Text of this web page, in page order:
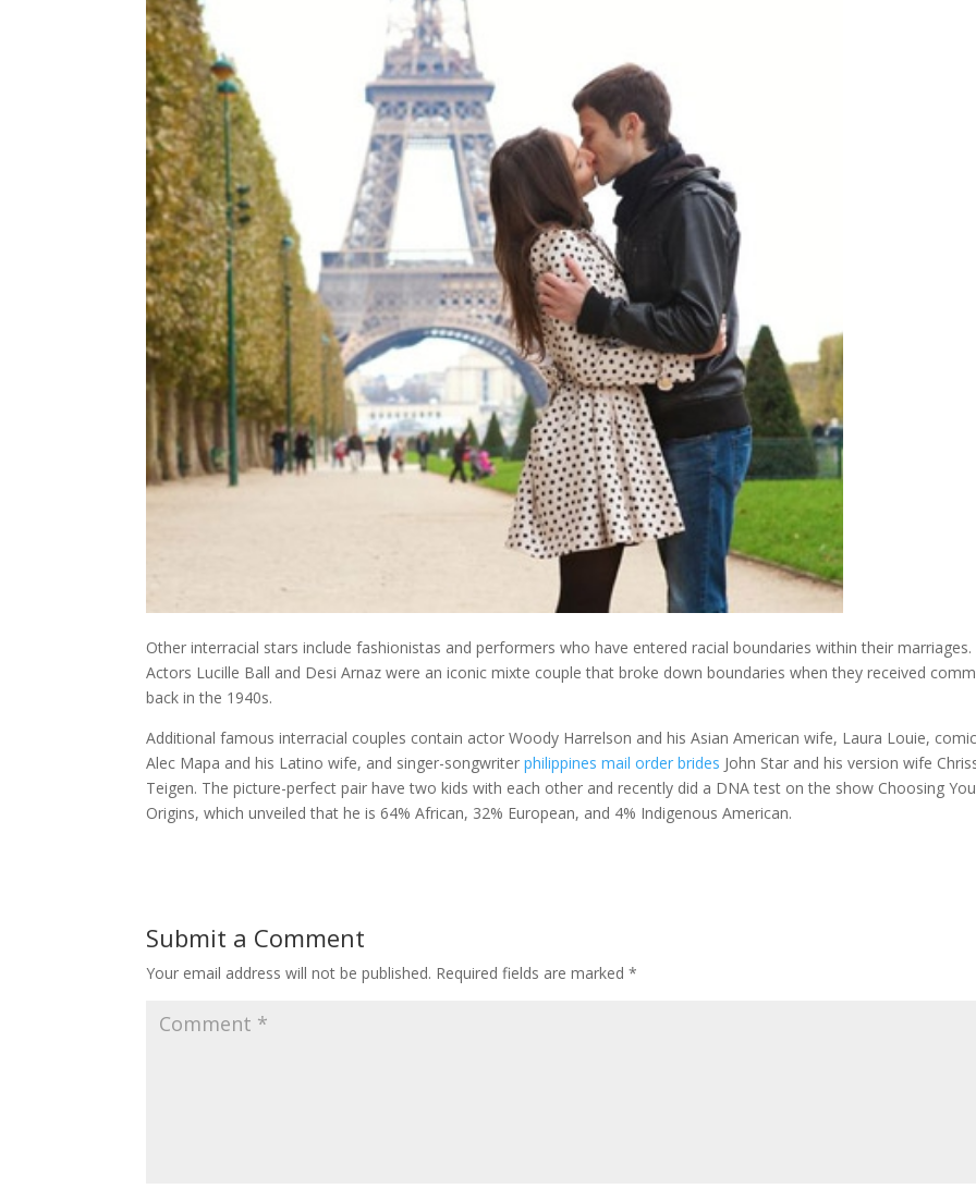
Other interracial stars include fashionistas and performers who have entered racial boundaries within their marriages.
Actors Lucille Ball and Desi Arnaz were an iconic mixte couple that broke down boundaries when they received
back in the 1940s.
Additional famous interracial couples contain actor Woody Harrelson and his Asian American wife, Laura Louie,
Alec Mapa and his Latino wife, and singer-songwriterphilippines mail order brides John Star and his version wife
Teigen. The picture-perfect pair have two kids with each other and recently did a DNA test on the show Choosing
Origins, which unveiled that he is 64% African, 32% European, and 4% Indigenous American.
Submit a Comment
Your email address will not be published. Required fields are marked*